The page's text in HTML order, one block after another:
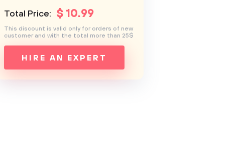
Total Price: $ 10.99
HIRE AN EXPERT
This discount is valid only for orders of new
customer and with the total more than 25$